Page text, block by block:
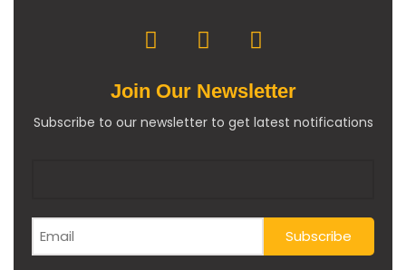
Join Our Newsletter
Subscribe to our newsletter to get latest notifications